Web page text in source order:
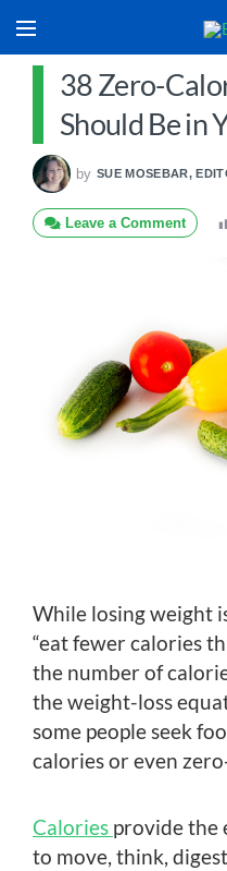
38 Zero-
Should Be in
by SUE MOSEBAR,
Leave a Comment
While losing weight
“eat fewer calories
the number of
the weight-loss
some people seek
calories or even
Calories provide the
to move, think,